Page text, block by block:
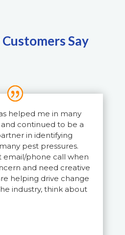
Say
helped me in many
continued to be a
in identifying
pest pressures.
email/phone call when
and need creative
helping drive change
industry, think about